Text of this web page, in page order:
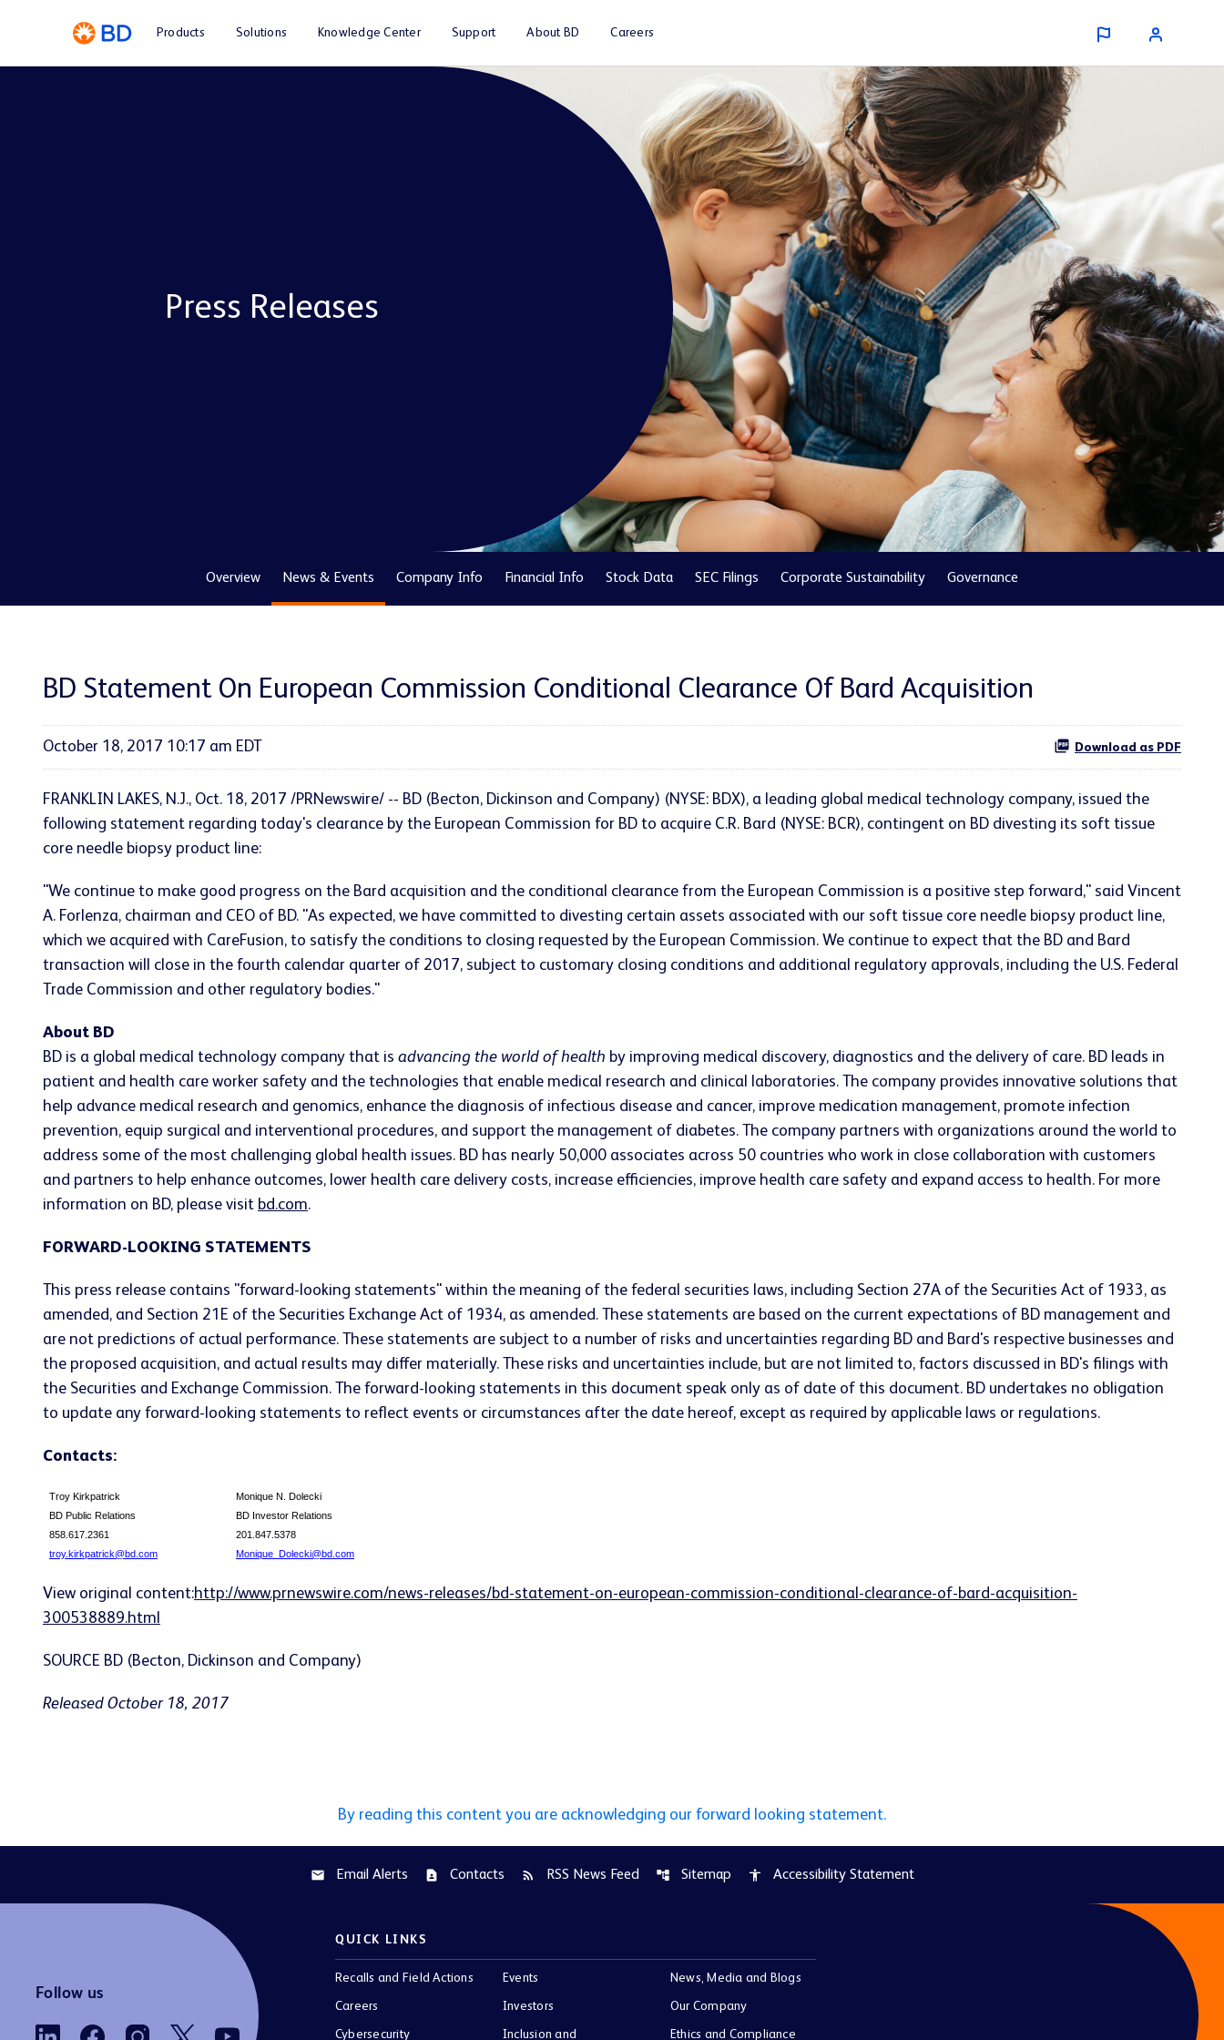
Products Solutions Knowledge Center Support About BD Careers
Press Releases
Overview News & Events Company Info Financial Info Stock Data SEC Filings Corporate Sustainability Governance
BD Statement On European Commission Conditional Clearance Of Bard Acquisition
October 18, 2017 10:17 am EDT Download as PDF
FRANKLIN LAKES, N.J., Oct. 18, 2017 /PRNewswire/ -- BD (Becton, Dickinson and Company) (NYSE: BDX), a leading global medical technology company, issued the
following statement regarding today's clearance by the European Commission for BD to acquire C.R. Bard (NYSE: BCR), contingent on BD divesting its soft tissue
core needle biopsy product line:
"We continue to make good progress on the Bard acquisition and the conditional clearance from the European Commission is a positive step forward," said Vincent
A. Forlenza, chairman and CEO of BD. "As expected, we have committed to divesting certain assets associated with our soft tissue core needle biopsy product line,
which we acquired with CareFusion, to satisfy the conditions to closing requested by the European Commission. We continue to expect that the BD and Bard
transaction will close in the fourth calendar quarter of 2017, subject to customary closing conditions and additional regulatory approvals, including the U.S. Federal
Trade Commission and other regulatory bodies."
About BD
BD is a global medical technology company that is advancing the world of health by improving medical discovery, diagnostics and the delivery of care. BD leads in
patient and health care worker safety and the technologies that enable medical research and clinical laboratories. The company provides innovative solutions that
help advance medical research and genomics, enhance the diagnosis of infectious disease and cancer, improve medication management, promote infection
prevention, equip surgical and interventional procedures, and support the management of diabetes. The company partners with organizations around the world to
address some of the most challenging global health issues. BD has nearly 50,000 associates across 50 countries who work in close collaboration with customers
and partners to help enhance outcomes, lower health care delivery costs, increase efficiencies, improve health care safety and expand access to health. For more
information on BD, please visit bd.com.
FORWARD-LOOKING STATEMENTS
This press release contains "forward-looking statements" within the meaning of the federal securities laws, including Section 27A of the Securities Act of 1933, as
amended, and Section 21E of the Securities Exchange Act of 1934, as amended. These statements are based on the current expectations of BD management and
are not predictions of actual performance. These statements are subject to a number of risks and uncertainties regarding BD and Bard's respective businesses and
the proposed acquisition, and actual results may differ materially. These risks and uncertainties include, but are not limited to, factors discussed in BD's filings with
the Securities and Exchange Commission. The forward-looking statements in this document speak only as of date of this document. BD undertakes no obligation
to update any forward-looking statements to reflect events or circumstances after the date hereof, except as required by applicable laws or regulations.
Contacts:
Troy Kirkpatrick
Monique N. Dolecki
BD Public Relations
BD Investor Relations
858.617.2361
201.847.5378
troy.kirkpatrick@bd.com
Monique_Dolecki@bd.com
View original content:http://www.prnewswire.com/news-releases/bd-statement-on-european-commission-conditional-clearance-of-bard-acquisition-
300538889.html
SOURCE BD (Becton, Dickinson and Company)
Released October 18, 2017
By reading this content you are acknowledging our forward looking statement.
email Email Alerts contact_page Contacts rss_feed RSS News Feed account_tree Sitemap accessibility Accessibility Statement
Follow us
QUICK LINKS
Recalls and Field Actions
Careers
Cybersecurity
Events
Investors
Inclusion and
News, Media and Blogs
Our Company
Ethics and Compliance